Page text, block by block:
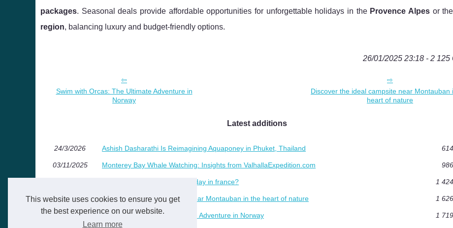
This website uses cookies to ensure you get
the best experience on our website.
Learn more
packages. Seasonal deals provide affordable opportunities for unforgettable holidays in the Provence Alpes or the
region, balancing luxury and budget-friendly options.
26/01/2025 23:18 - 2 125
Swim with Orcas: The Ultimate Adventure in
Norway
Discover the ideal campsite near Montauban
heart of nature
Latest additions
24/3/2026 Ashish Dasharathi Is Reimagining Aquaponey in Phuket, Thailand
03/11/2025 Monterey Bay Whale Watching: Insights from ValhallaExpedition.com
Why choose a tree house holiday in france? 1
06/2/2025 Discover the ideal campsite near Montauban in the heart of nature 1
09/9/2024 Swim with Orcas: The Ultimate Adventure in Norway 1